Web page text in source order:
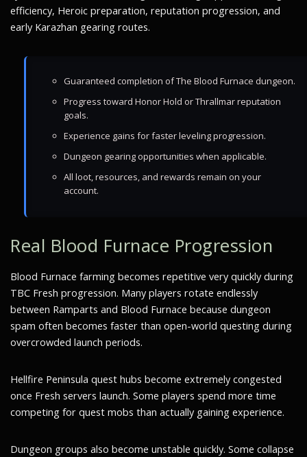
efficiency, Heroic preparation, reputation progression, and
early Karazhan gearing routes.
Guaranteed completion of The Blood Furnace dungeon.
Progress toward Honor Hold or Thrallmar reputation
goals.
Experience gains for faster leveling progression.
Dungeon gearing opportunities when applicable.
All loot, resources, and rewards remain on your
account.
Real Blood Furnace Progression
Blood Furnace farming becomes repetitive very quickly during
TBC Fresh progression. Many players rotate endlessly
between Ramparts and Blood Furnace because dungeon
spam often becomes faster than open-world questing during
overcrowded launch periods.
Hellfire Peninsula quest hubs become extremely congested
once Fresh servers launch. Some players spend more time
competing for quest mobs than actually gaining experience.
Dungeon groups also become unstable quickly. Some collapse